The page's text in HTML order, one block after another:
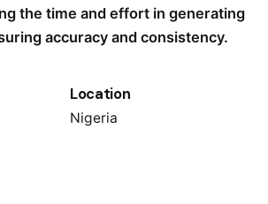
the time and effort in generating
accuracy and consistency.
Location
Nigeria